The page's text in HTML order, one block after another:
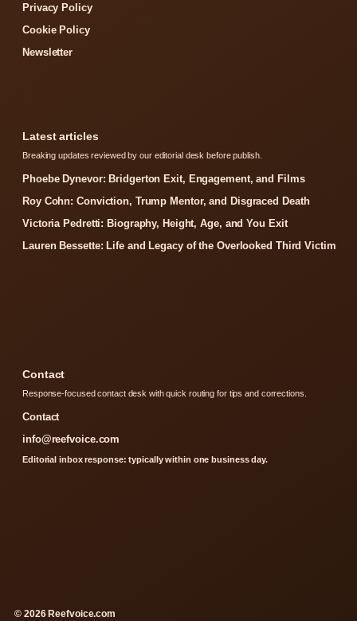
Privacy Policy
Cookie Policy
Newsletter
Latest articles
Breaking updates reviewed by our editorial desk before publish.
Phoebe Dynevor: Bridgerton Exit, Engagement, and Films
Roy Cohn: Conviction, Trump Mentor, and Disgraced Death
Victoria Pedretti: Biography, Height, Age, and You Exit
Lauren Bessette: Life and Legacy of the Overlooked Third Victim
Contact
Response-focused contact desk with quick routing for tips and corrections.
Contact
info@reefvoice.com
Editorial inbox response: typically within one business day.
© 2026 Reefvoice.com